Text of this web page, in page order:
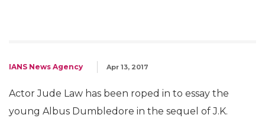
IANS News Agency Apr 13, 2017
Actor Jude Law has been roped in to essay the
young Albus Dumbledore in the sequel of J.K.